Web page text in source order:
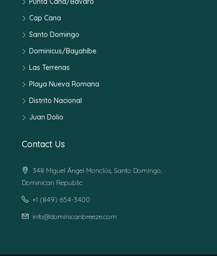
Cap Cana
Santo Domingo
Dominicus/Bayahíbe
Las Terrenas
Playa Nueva Romana
Distrito Nacional
Juan Dolio
Contact Us
348 Miguel Ángel Monclús, Santo Domingo,
Dominican Republic
+1 (849) 654-3400
info@dominicanbreeze.com